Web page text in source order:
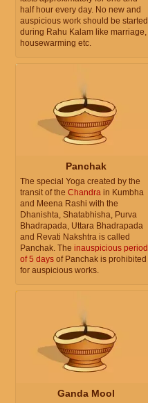
half hour every day. No new and
auspicious work should be started
during Rahu Kalam like marriage,
housewarming etc.
Panchak
The special Yoga created by the
transit of the Chandra in Kumbha
and Meena Rashi with the
Dhanishta, Shatabhisha, Purva
Bhadrapada, Uttara Bhadrapada
and Revati Nakshtra is called
Panchak. The inauspicious period
of 5 days of Panchak is prohibited
for auspicious works.
Ganda Mool